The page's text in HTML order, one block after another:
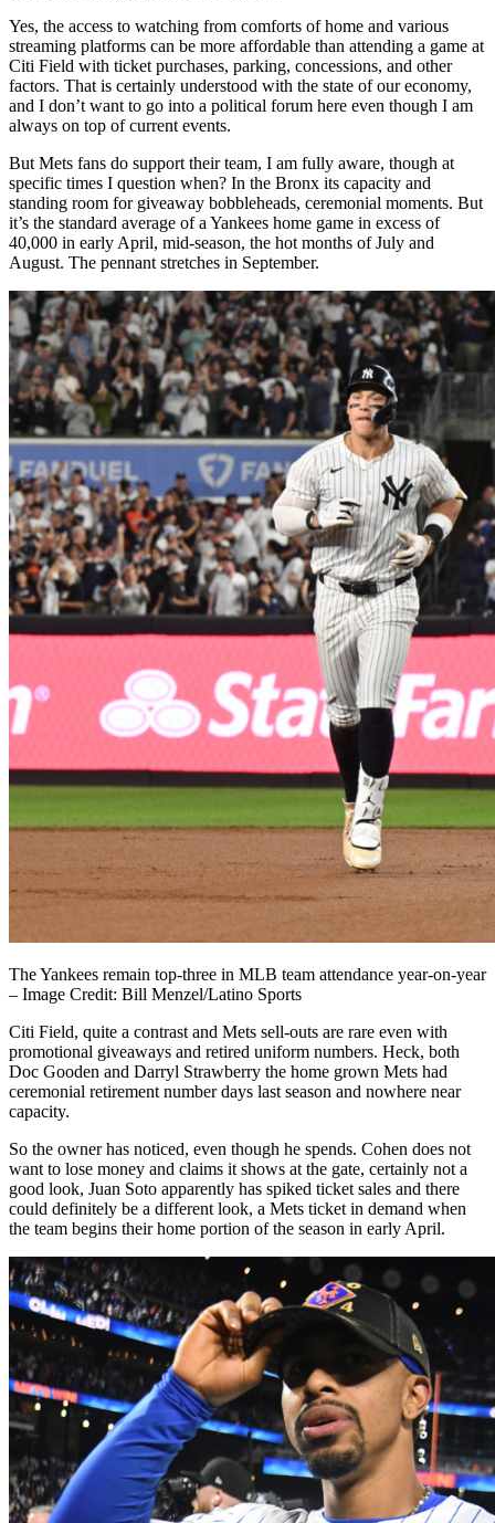
Yes, the access to watching from comforts of home and various
streaming platforms can be more affordable than attending a game at
Citi Field with ticket purchases, parking, concessions, and other
factors. That is certainly understood with the state of our economy,
and I don’t want to go into a political forum here even though I am
always on top of current events.
But Mets fans do support their team, I am fully aware, though at
specific times I question when? In the Bronx its capacity and
standing room for giveaway bobbleheads, ceremonial moments. But
it’s the standard average of a Yankees home game in excess of
40,000 in early April, mid-season, the hot months of July and
August. The pennant stretches in September.
The Yankees remain top-three in MLB team attendance year-on-year
– Image Credit: Bill Menzel/Latino Sports
Citi Field, quite a contrast and Mets sell-outs are rare even with
promotional giveaways and retired uniform numbers. Heck, both
Doc Gooden and Darryl Strawberry the home grown Mets had
ceremonial retirement number days last season and nowhere near
capacity.
So the owner has noticed, even though he spends. Cohen does not
want to lose money and claims it shows at the gate, certainly not a
good look, Juan Soto apparently has spiked ticket sales and there
could definitely be a different look, a Mets ticket in demand when
the team begins their home portion of the season in early April.